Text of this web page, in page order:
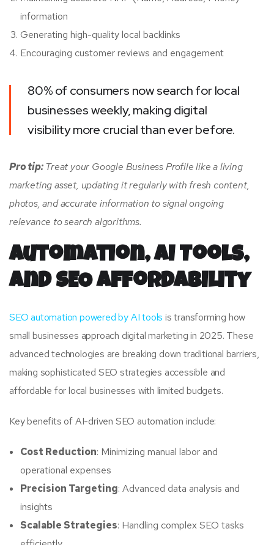
information
Generating high-quality local backlinks
Encouraging customer reviews and engagement
80% of consumers now search for local
businesses weekly, making digital
visibility more crucial than ever before.
Pro tip: Treat your Google Business Profile like a living
marketing asset, updating it regularly with fresh content,
photos, and accurate information to signal ongoing
relevance to search algorithms.
Automation, AI Tools,
and SEO Affordability
SEO automation powered by AI tools is transforming how
small businesses approach digital marketing in 2025. These
advanced technologies are breaking down traditional barriers,
making sophisticated SEO strategies accessible and
affordable for local businesses with limited budgets.
Key benefits of AI-driven SEO automation include:
Cost Reduction: Minimizing manual labor and
operational expenses
Precision Targeting: Advanced data analysis and
insights
Scalable Strategies: Handling complex SEO tasks